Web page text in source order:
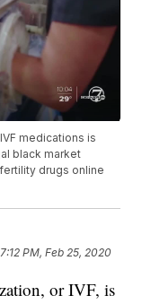
medications is
black market
drugs online
7:12 PM, Feb 25, 2020
or IVF, is